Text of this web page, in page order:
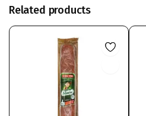
Related products